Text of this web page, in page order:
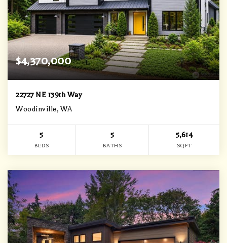
$4,370,000
22727 NE 139th Way
Woodinville, WA
5
BEDS
5
BATHS
5,614
SQFT